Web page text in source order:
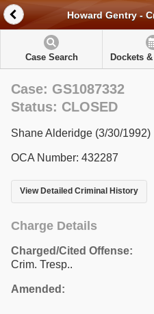
Howard Gentry -
Case Search Dockets
Case: GS1087332
Status: CLOSED
Shane Alderidge (3/30/1992)
OCA Number: 432287
View Detailed Criminal History
Charge Details
Charged/Cited Offense:
Crim. Tresp..
Amended: